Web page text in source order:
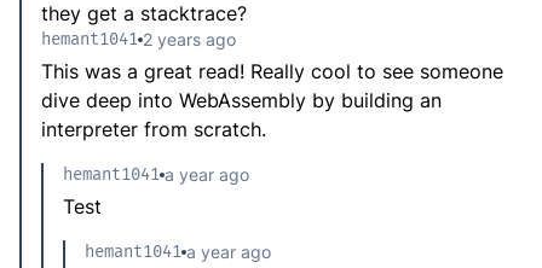
they get a stacktrace?
hemant1041 2 years ago
This was a great read! Really cool to see someone
dive deep into WebAssembly by building an
interpreter from scratch.
hemant1041 a year ago
Test
hemant1041 a year ago